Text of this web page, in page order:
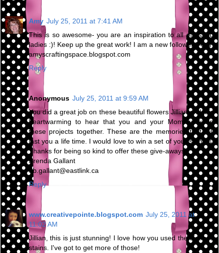
Amy July 25, 2011 at 7:41 AM
This is so awesome- you are an inspiration to all of us old
ladies :)! Keep up the great work! I am a new follower:)Amy
amyscraftingspace.blogspot.com
Reply
Anonymous July 25, 2011 at 9:59 AM
You did a great job on these beautiful flowers Jillian and it is
heartwarming to hear that you and your Mom work on
these projects together. These are the memories that will
last you a life time. I would love to win a set of your stamps.
Thanks for being so kind to offer these give-aways.
Brenda Gallant
db.gallant@eastlink.ca
Reply
www.creativepointe.blogspot.com July 25, 2011 at
11:02 AM
Jillian, this is just stunning! I love how you used the distress
stains. I've got to get more of those!